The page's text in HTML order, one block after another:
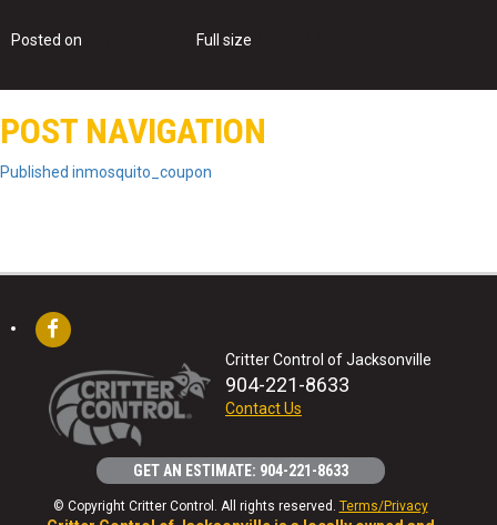
Posted on Full size
POST NAVIGATION
Published inmosquito_coupon
Critter Control of Jacksonville
904-221-8633
Contact Us
GET AN ESTIMATE: 904-221-8633
© Copyright Critter Control. All rights reserved. Terms/Privacy